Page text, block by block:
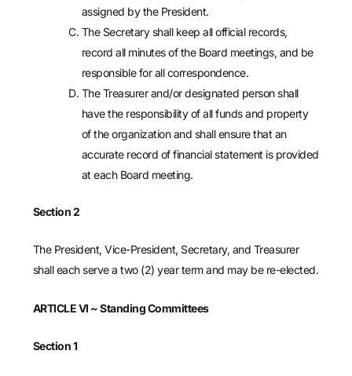
assigned by the President.
The Secretary shall keep all official records,
record all minutes of the Board meetings, and be
responsible for all correspondence.
The Treasurer and/or designated person shall
have the responsibility of all funds and property
of the organization and shall ensure that an
accurate record of financial statement is provided
at each Board meeting.
Section 2
The President, Vice-President, Secretary, and Treasurer
shall each serve a two (2) year term and may be re-elected.
ARTICLE VI ~ Standing Committees
Section 1